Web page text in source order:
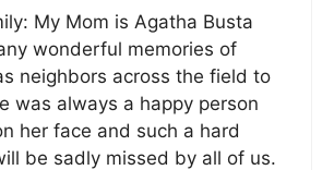
My Mom is Agatha Busta
wonderful memories of
neighbors across the field to
was always a happy person
her face and such a hard
be sadly missed by all of us.